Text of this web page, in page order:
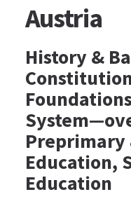
Austria
History &
Preprimary
Education,
Education